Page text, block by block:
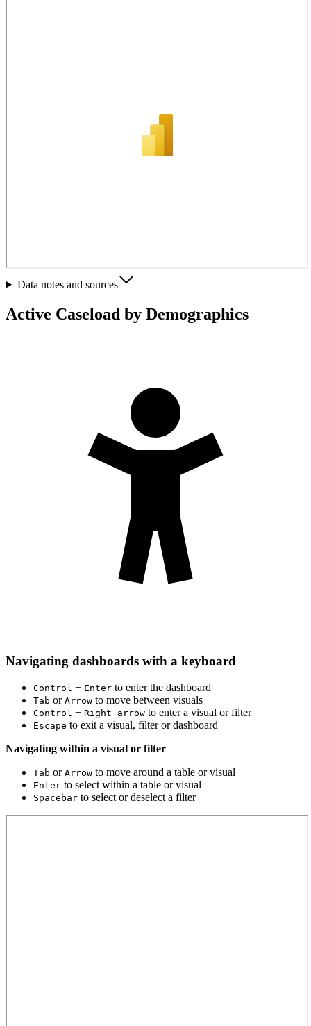
Data notes and sources
Active Caseload by Demographics
Navigating dashboards with a keyboard
Control + Enter to enter the dashboard
Tab or Arrow to move between visuals
Control + Right arrow to enter a visual or filter
Escape to exit a visual, filter or dashboard
Navigating within a visual or filter
Tab or Arrow to move around a table or visual
Enter to select within a table or visual
Spacebar to select or deselect a filter